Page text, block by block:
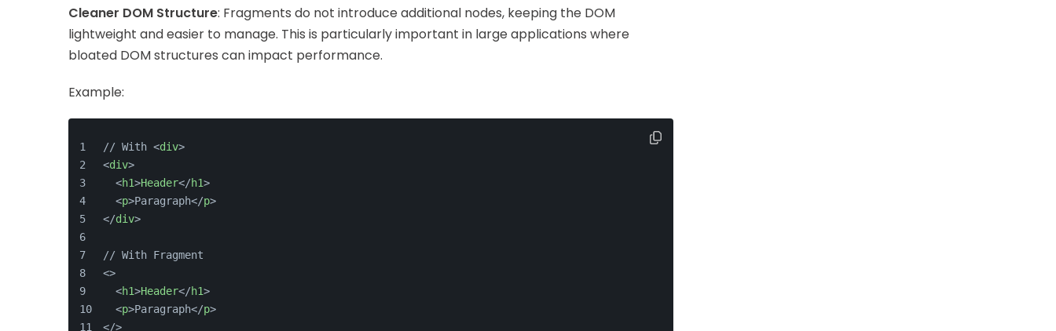
Cleaner DOM Structure: Fragments do not introduce additional nodes, keeping the DOM
lightweight and easier to manage. This is particularly important in large applications where
bloated DOM structures can impact performance.
Example:
// With <div>
<div>
  <
h1>Header</h1>
  <
p>Paragraph</p>
</div>
// With Fragment
<>
  <
h1>Header</h1>
  <
p>Paragraph</p>
</>